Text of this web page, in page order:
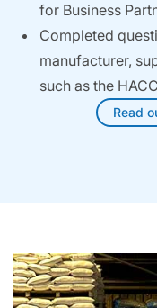
for Business
Completed
manufacturer,
such as the
Read